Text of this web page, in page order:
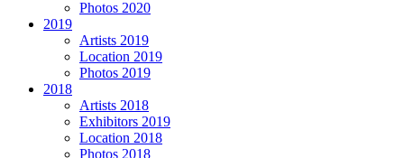
Photos 2020
2019
Artists 2019
Location 2019
Photos 2019
2018
Artists 2018
Exhibitors 2019
Location 2018
Photos 2018